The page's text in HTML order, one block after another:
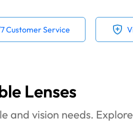
Customer Service
Lenses
and vision needs.